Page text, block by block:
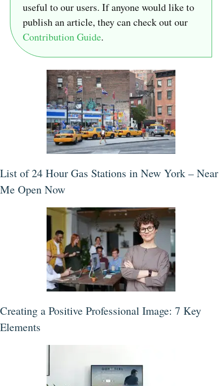
useful to our users. If anyone would like to
publish an article, they can check out our
Contribution Guide.
List of 24 Hour Gas Stations in New York – Near
Me Open Now
Creating a Positive Professional Image: 7 Key
Elements